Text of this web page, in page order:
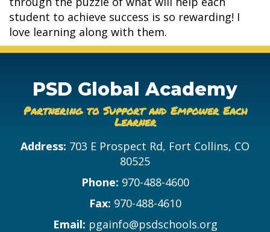
student to achieve success is so rewarding! I
love learning along with them.
PSD Global Academy
Partnering to Support and Empower Each
Learner
Address: 703 E Prospect Rd, Fort Collins, CO
80525
Phone: 970-488-4600
Fax: 970-488-4610
Email: pgainfo@psdschools.org